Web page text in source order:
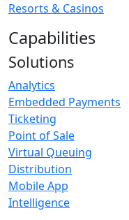
Resorts & Casinos
Capabilities
Solutions
Analytics
Embedded Payments
Ticketing
Point of Sale
Virtual Queuing
Distribution
Mobile App
Intelligence